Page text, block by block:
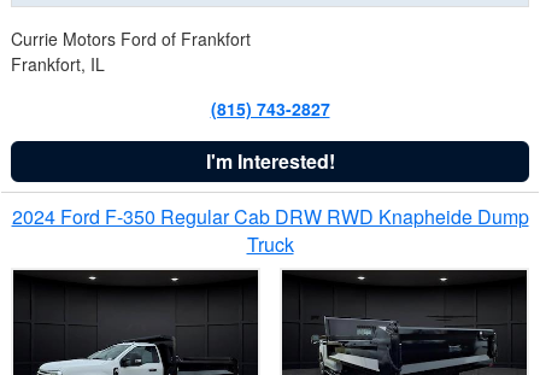
Currie Motors Ford of Frankfort
Frankfort, IL
(815) 743-2827
I'm Interested!
2024 Ford F-350 Regular Cab DRW RWD Knapheide Dump
Truck